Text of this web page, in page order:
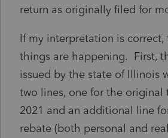
return as originally filed for
If my interpretation is
things are happening. First,
issued by the state of Illinois
two lines, one for the original
2021 and an additional line
rebate (both personal and